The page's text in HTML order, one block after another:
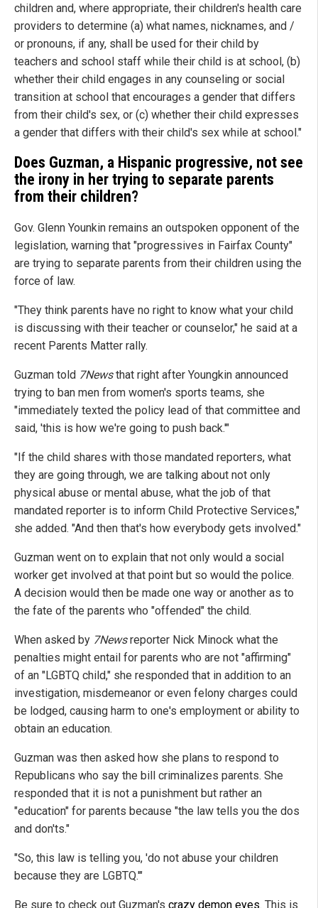
children and, where appropriate, their children's health care
providers to determine (a) what names, nicknames, and /
or pronouns, if any, shall be used for their child by
teachers and school staff while their child is at school, (b)
whether their child engages in any counseling or social
transition at school that encourages a gender that differs
from their child's sex, or (c) whether their child expresses
a gender that differs with their child's sex while at school."
Does Guzman, a Hispanic progressive, not see
the irony in her trying to separate parents
from their children?
Gov. Glenn Younkin remains an outspoken opponent of the
legislation, warning that "progressives in Fairfax County"
are trying to separate parents from their children using the
force of law.
"They think parents have no right to know what your child
is discussing with their teacher or counselor," he said at a
recent Parents Matter rally.
Guzman told 7Newsthat right after Youngkin announced
trying to ban men from women's sports teams, she
"immediately texted the policy lead of that committee and
said, 'this is how we're going to push back.'"
"If the child shares with those mandated reporters, what
they are going through, we are talking about not only
physical abuse or mental abuse, what the job of that
mandated reporter is to inform Child Protective Services,"
she added. "And then that's how everybody gets involved."
Guzman went on to explain that not only would a social
worker get involved at that point but so would the police.
A decision would then be made one way or another as to
the fate of the parents who "offended" the child.
When asked by 7Newsreporter Nick Minock what the
penalties might entail for parents who are not "affirming"
of an "LGBTQ child," she responded that in addition to an
investigation, misdemeanor or even felony charges could
be lodged, causing harm to one's employment or ability to
obtain an education.
Guzman was then asked how she plans to respond to
Republicans who say the bill criminalizes parents. She
responded that it is not a punishment but rather an
"education" for parents because "the law tells you the dos
and don'ts."
"So, this law is telling you, 'do not abuse your children
because they are LGBTQ.'"
Be sure to check out Guzman's crazy demon eyes. This is